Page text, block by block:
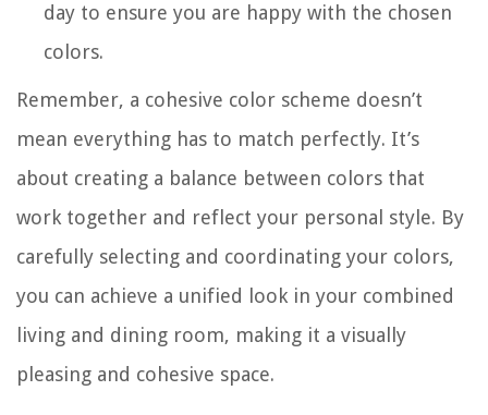
day to ensure you are happy with the chosen
colors.
Remember, a cohesive color scheme doesn’t
mean everything has to match perfectly. It’s
about creating a balance between colors that
work together and reflect your personal style. By
carefully selecting and coordinating your colors,
you can achieve a unified look in your combined
living and dining room, making it a visually
pleasing and cohesive space.